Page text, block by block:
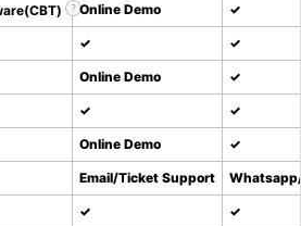
Online Demo ✓
✓ ✓
Online Demo ✓
✓ ✓
Online Demo ✓
Email/Ticket Support
✓ ✓